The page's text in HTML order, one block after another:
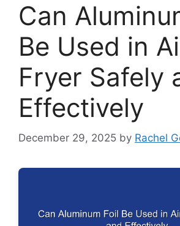
Can
Be Used in
Fryer Safely
Effectively
December 29, 2025 by Rachel